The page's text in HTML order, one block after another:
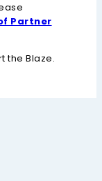
Partner
the Blaze.